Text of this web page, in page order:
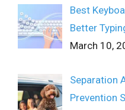
Best
Better
March 10,
Separation
Prevention